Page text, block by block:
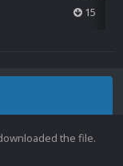
15
the file.